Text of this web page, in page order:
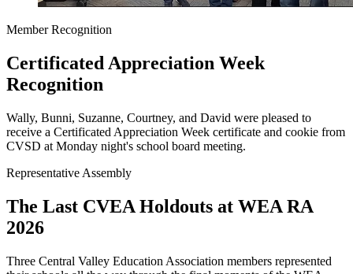
Member Recognition
Certificated Appreciation Week
Recognition
Wally, Bunni, Suzanne, Courtney, and David were pleased to
receive a Certificated Appreciation Week certificate and cookie from
CVSD at Monday night's school board meeting.
Representative Assembly
The Last CVEA Holdouts at WEA RA
2026
Three Central Valley Education Association members represented